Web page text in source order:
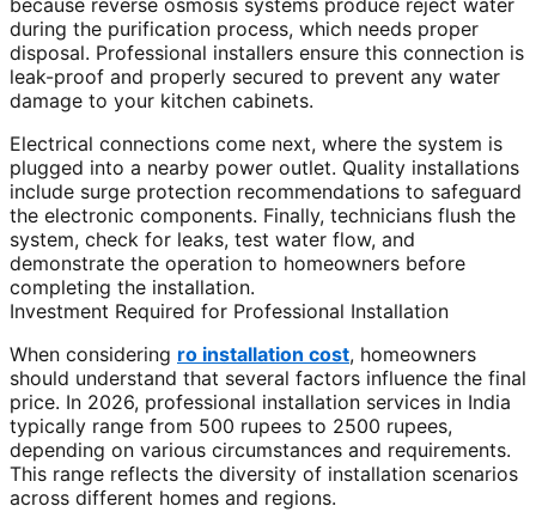
because reverse osmosis systems produce reject water
during the purification process, which needs proper
disposal. Professional installers ensure this connection is
leak-proof and properly secured to prevent any water
damage to your kitchen cabinets.
Electrical connections come next, where the system is
plugged into a nearby power outlet. Quality installations
include surge protection recommendations to safeguard
the electronic components. Finally, technicians flush the
system, check for leaks, test water flow, and
demonstrate the operation to homeowners before
completing the installation.
Investment Required for Professional Installation
When considering ro installation cost, homeowners
should understand that several factors influence the final
price. In 2026, professional installation services in India
typically range from 500 rupees to 2500 rupees,
depending on various circumstances and requirements.
This range reflects the diversity of installation scenarios
across different homes and regions.